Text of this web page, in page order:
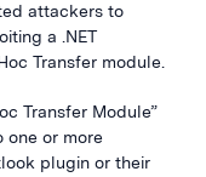
attackers to
a .NET
Transfer module.
Transfer Module”
one or more
plugin or their